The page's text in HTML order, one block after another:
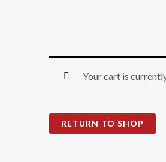
Your cart is
RETURN TO SHOP